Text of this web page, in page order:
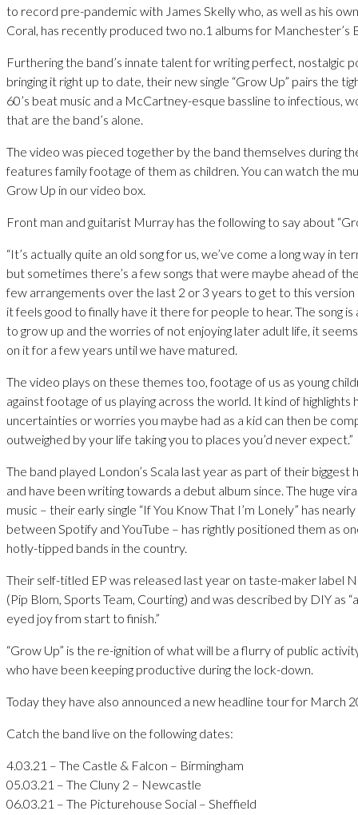
to record pre-pandemic with James Skelly who, as well as his
Coral, has recently produced two no.1 albums for Manchester’s
Furthering the band’s innate talent for writing perfect, nostalgic
bringing it right up to date, their new single “Grow Up” pairs the
60’s beat music and a McCartney-esque bassline to infectious,
that are the band’s alone.
The video was pieced together by the band themselves during
features family footage of them as children. You can watch the
Grow Up in our video box.
Front man and guitarist Murray has the following to say about
“It’s actually quite an old song for us, we’ve come a long way in
but sometimes there’s a few songs that were maybe ahead of
few arrangements over the last 2 or 3 years to get to this version
it feels good to finally have it there for people to hear. The song
to grow up and the worries of not enjoying later adult life, it
on it for a few years until we have matured.
The video plays on these themes too, footage of us as young
against footage of us playing across the world. It kind of highlights
uncertainties or worries you maybe had as a kid can then be
outweighed by your life taking you to places you’d never expect.”
The band played London’s Scala last year as part of their biggest
and have been writing towards a debut album since. The huge
music – their early single “If You Know That I’m Lonely” has
between Spotify and YouTube – has rightly positioned them as
hotly-tipped bands in the country.
Their self-titled EP was released last year on taste-maker label
(Pip Blom, Sports Team, Courting) and was described by DIY as
eyed joy from start to finish.”
“Grow Up” is the re-ignition of what will be a flurry of public
who have been keeping productive during the lock-down.
Today they have also announced a new headline tour for March
Catch the band live on the following dates:
4.03.21 – The Castle & Falcon – Birmingham
05.03.21 – The Cluny 2 – Newcastle
06.03.21 – The Picturehouse Social – Sheffield